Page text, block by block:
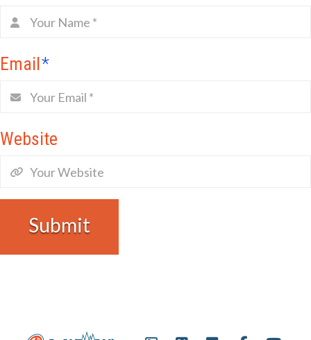
Email*
Website